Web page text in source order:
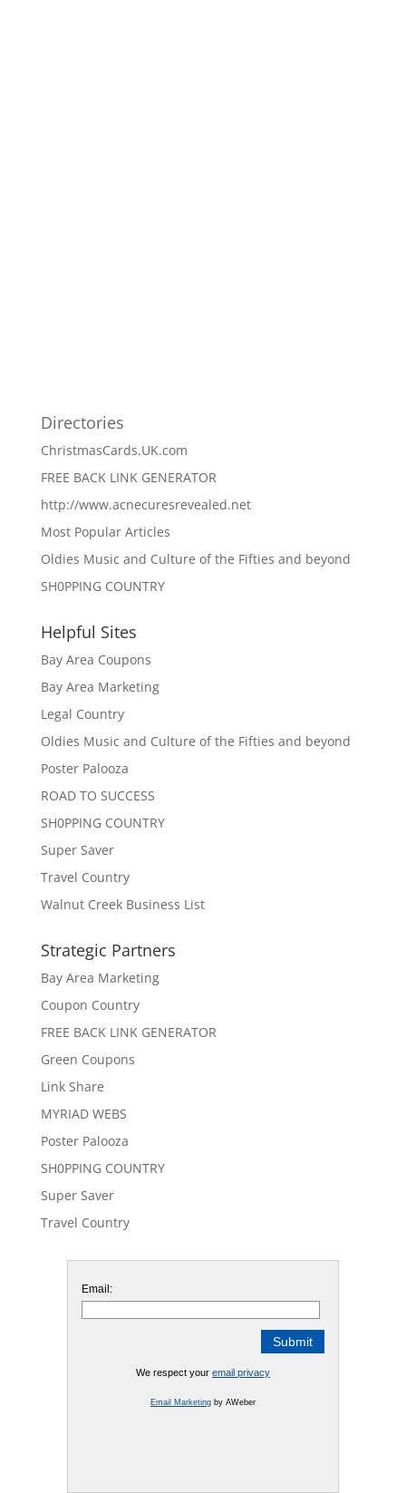
Directories
ChristmasCards.UK.com
FREE BACK LINK GENERATOR
http://www.acnecuresrevealed.net
Most Popular Articles
Oldies Music and Culture of the Fifties and beyond
SH0PPING COUNTRY
Helpful Sites
Bay Area Coupons
Bay Area Marketing
Legal Country
Oldies Music and Culture of the Fifties and beyond
Poster Palooza
ROAD TO SUCCESS
SH0PPING COUNTRY
Super Saver
Travel Country
Walnut Creek Business List
Strategic Partners
Bay Area Marketing
Coupon Country
FREE BACK LINK GENERATOR
Green Coupons
Link Share
MYRIAD WEBS
Poster Palooza
SH0PPING COUNTRY
Super Saver
Travel Country
Email:
We respect your email privacy
Email Marketingby AWeber